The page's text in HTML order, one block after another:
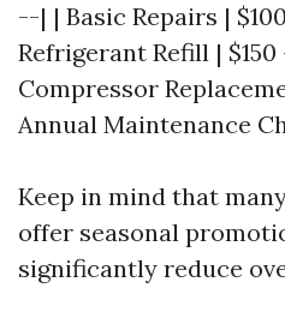
--| | Basic Repairs |
Refrigerant Refill | $150
Compressor
Annual Maintenance
Keep in mind that
offer seasonal
significantly reduce